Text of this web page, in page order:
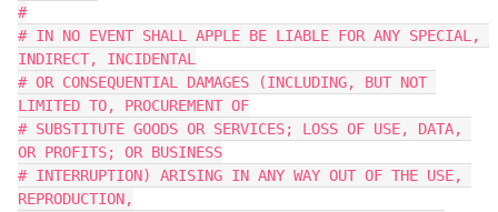
#
# IN NO EVENT SHALL APPLE BE LIABLE FOR ANY SPECIAL,
INDIRECT, INCIDENTAL
# OR CONSEQUENTIAL DAMAGES (INCLUDING, BUT NOT
LIMITED TO, PROCUREMENT OF
# SUBSTITUTE GOODS OR SERVICES; LOSS OF USE, DATA,
OR PROFITS; OR BUSINESS
# INTERRUPTION) ARISING IN ANY WAY OUT OF THE USE,
REPRODUCTION,